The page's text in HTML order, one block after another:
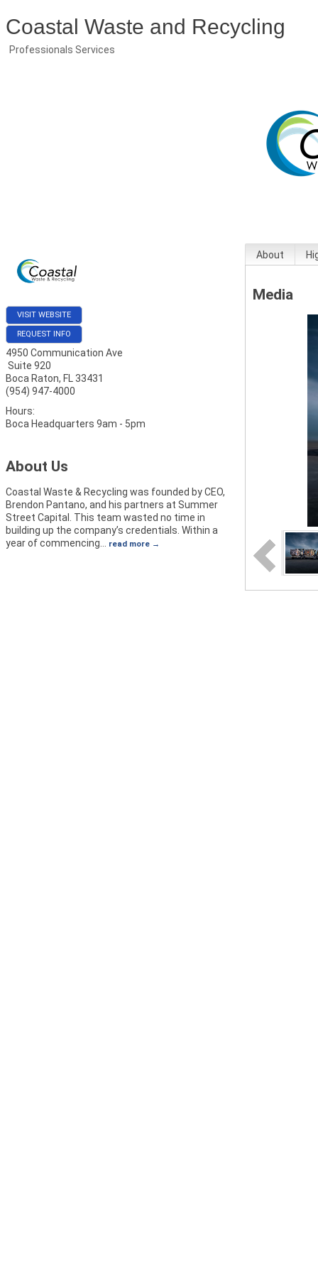
Coastal Waste and Recycling
Professionals Services
VISIT WEBSITE
REQUEST INFO
4950 Communication Ave
Suite 920
Boca Raton, FL 33431
(954) 947-4000
Hours:
Boca Headquarters 9am - 5pm
About Us
Coastal Waste & Recycling was founded by CEO,
Brendon Pantano, and his partners at Summer
Street Capital. This team wasted no time in
building up the company’s credentials. Within a
year of commencing
read more
About
Media